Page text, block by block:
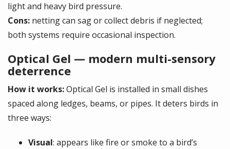
light and heavy bird pressure.
Cons: netting can sag or collect debris if neglected;
both systems require occasional inspection.
Optical Gel — modern multi-sensory
deterrence
How it works:Optical Gel is installed in small dishes
spaced along ledges, beams, or pipes. It deters birds in
three ways:
Visual: appears like fire or smoke to a bird’s